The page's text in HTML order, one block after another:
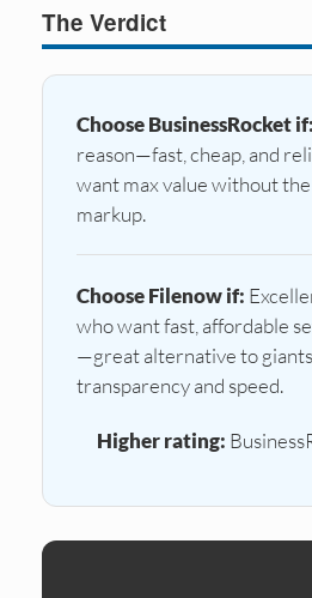
The Verdict
Choose BusinessRocket if:
reason—fast, cheap, and
want max value without
markup.
Choose Filenow if:
who want fast, affordable
—great alternative to
transparency and speed.
Higher rating: